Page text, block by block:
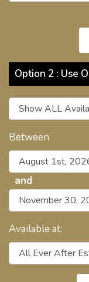
Option 2 : Use
Between
and
Available at: